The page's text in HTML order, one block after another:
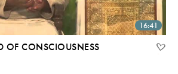
16:41
OF CONSCIOUSNESS